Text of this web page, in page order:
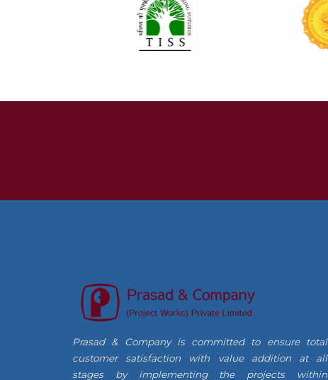
Prasad & Company is committed to ensure total
customer satisfaction with value addition at all
stages by implementing the projects within